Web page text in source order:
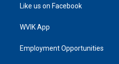
Like us on Facebook
WVIK App
Employment Opportunities